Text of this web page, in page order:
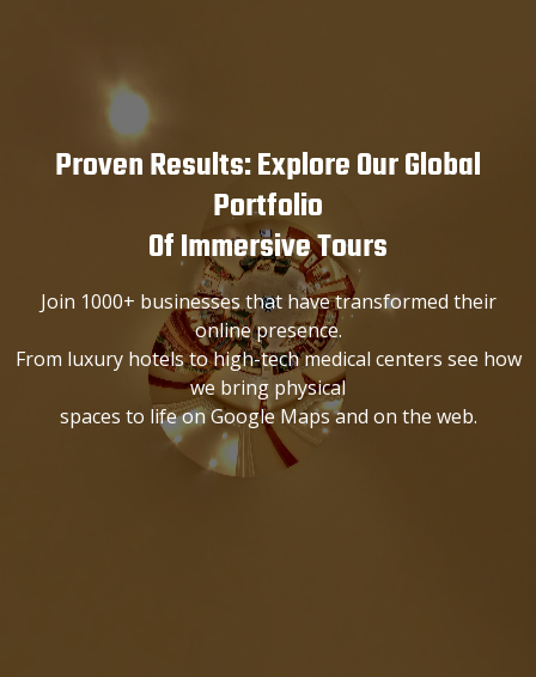
Proven Results: Explore Our Global
Portfolio
Of Immersive Tours
Join 1000+ businesses that have transformed their
online presence.
From luxury hotels to high-tech medical centers see how
we bring physical
spaces to life on Google Maps and on the web.